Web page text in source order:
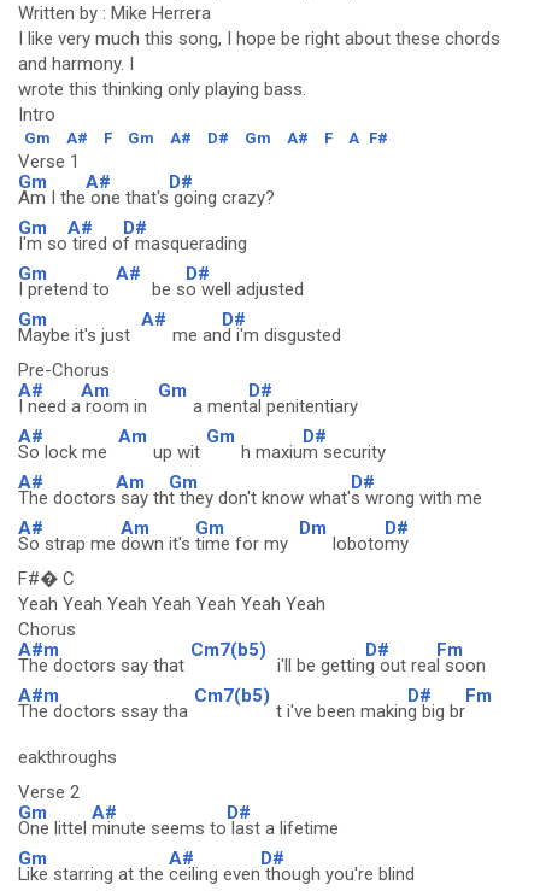
Written by : Mike Herrera
I like very much this song, I hope be right about these chords
and harmony. I
wrote this thinking only playing bass.
Intro
Gm A# F Gm A# D# Gm A# F A F#
Verse 1
Gm
Am I the
A#
one that's
D#
going crazy?
Gm
I'm so
A#
tired o
D#
f masquerading
Gm
I pretend to
A#
be s
D#
o well adjusted
Gm
Maybe it's just
A#
me an
D#
d i'm disgusted
Pre-Chorus
A#
I need a
Am
room in
Gm
a ment
D#
al penitentiary
A#
So lock me
Am
up wit
Gm
h maxiu
D#
m security
A#
The doctors
Am
say th
Gm
t they don't know what'
D#
s wrong with me
A#
So strap me
Am
down it's
Gm
time for my
Dm
loboto
D#
my
F#� C
Yeah Yeah Yeah Yeah Yeah Yeah Yeah
Chorus
A#m
The doctors say that
Cm7(b5)
i'll be gettin
D#
g out rea
Fm
l soon
A#m
The doctors ssay tha
Cm7(b5)
t i've been makin
D#
g big br
Fm
eakthroughs
Verse 2
Gm
One littel
A#
minute seems to
D#
last a lifetime
Gm
Like starring at the
A#
ceiling even
D#
though you're blind